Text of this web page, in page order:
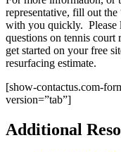
representative, fill out
with you quickly. Please
questions on tennis court
get started on your free
resurfacing estimate.
[show-contactus.com-
version=”tab”]
Additional